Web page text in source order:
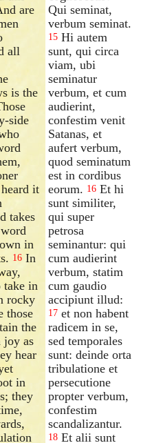
are
all
is the
side
it
takes
in
16 In
take in
rocky
those
the
joy as
hear
in
they
Qui seminat,
verbum seminat.
15 Hi autem
sunt, qui circa
viam, ubi
seminatur
verbum, et cum
audierint,
confestim venit
Satanas, et
aufert verbum,
quod seminatum
est in cordibus
eorum. 16 Et hi
sunt similiter,
qui super
petrosa
seminantur: qui
cum audierint
verbum, statim
cum gaudio
accipiunt illud:
17 et non habent
radicem in se,
sed temporales
sunt: deinde orta
tribulatione et
persecutione
propter verbum,
confestim
scandalizantur.
18 Et alii sunt